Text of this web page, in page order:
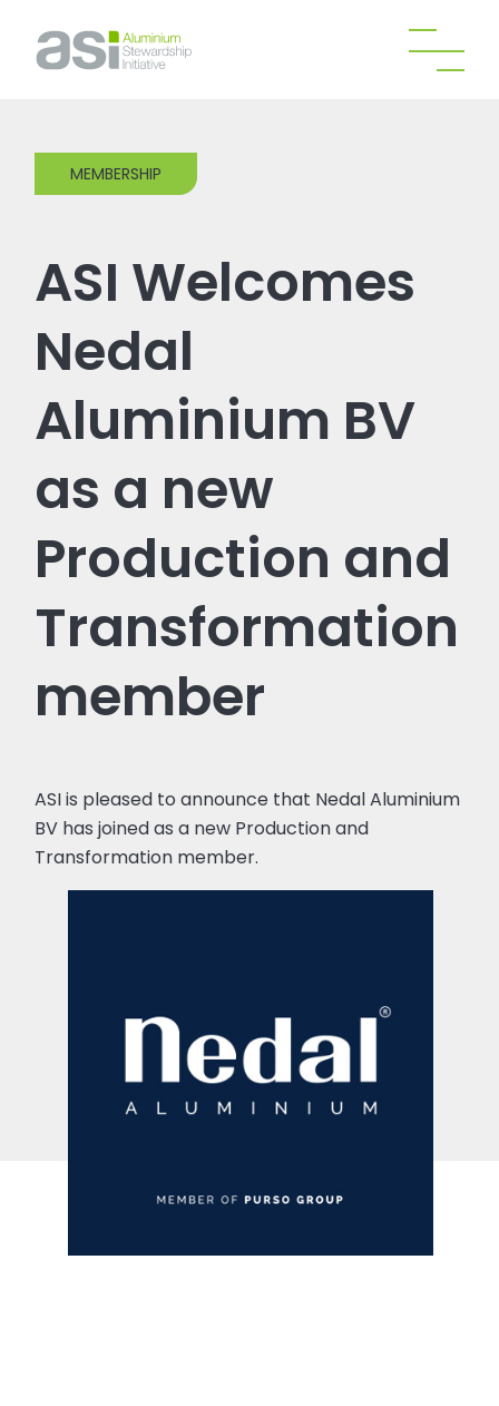
MEMBERSHIP
ASI Welcomes
Nedal
Aluminium BV
as a new
Production and
Transformation
member
ASI is pleased to announce that Nedal Aluminium
BV has joined as a new Production and
Transformation member.